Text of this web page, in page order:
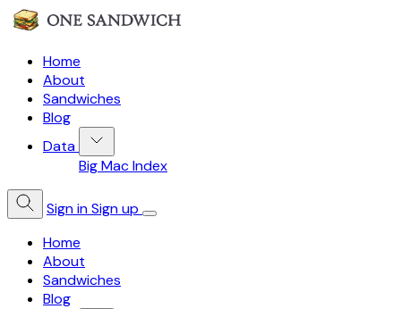
Home
About
Sandwiches
Blog
Data
Big Mac Index
Sign inSign up
Home
About
Sandwiches
Blog